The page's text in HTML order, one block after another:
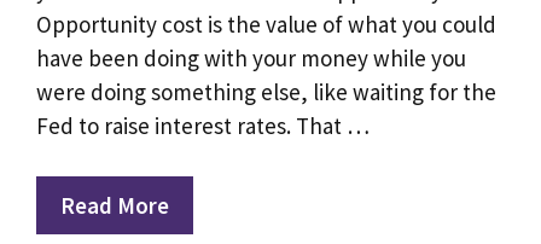
Opportunity cost is the value of what you could
have been doing with your money while you
were doing something else, like waiting for the
Fed to raise interest rates. That …
Read More